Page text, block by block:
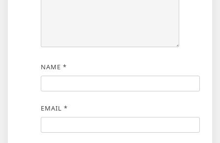
NAME *
EMAIL *